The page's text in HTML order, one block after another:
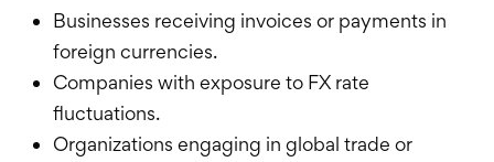
Businesses receiving invoices or payments in
foreign currencies.
Companies with exposure to FX rate
fluctuations.
Organizations engaging in global trade or